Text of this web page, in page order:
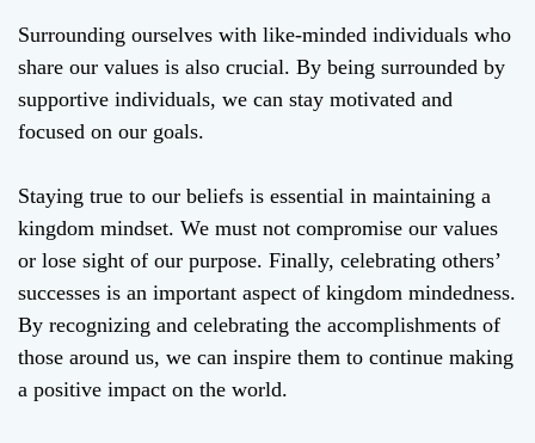
Surrounding ourselves with like-minded individuals who
share our values is also crucial. By being surrounded by
supportive individuals, we can stay motivated and
focused on our goals.
Staying true to our beliefs is essential in maintaining a
kingdom mindset. We must not compromise our values
or lose sight of our purpose. Finally, celebrating others’
successes is an important aspect of kingdom mindedness.
By recognizing and celebrating the accomplishments of
those around us, we can inspire them to continue making
a positive impact on the world.